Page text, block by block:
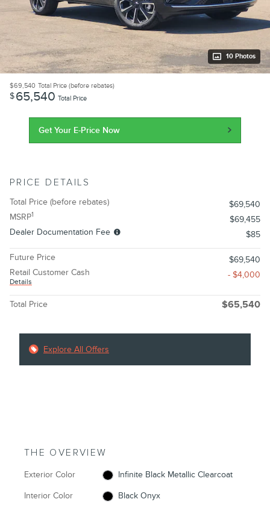
10 Photos
$69,540 Total Price (before rebates)
$65,540 Total Price
Get Your E-Price Now
PRICE DETAILS
Total Price (before rebates)
$69,540
MSRP1
$69,455
Dealer Documentation Fee
$85
Future Price
$69,540
Retail Customer Cash
Details
- $4,000
Total Price $65,540
Explore All Offers
THE OVERVIEW
Exterior Color Infinite Black Metallic Clearcoat
Interior Color Black Onyx